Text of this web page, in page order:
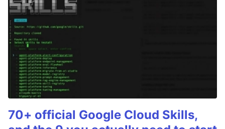
70+ official Google Cloud Skills,